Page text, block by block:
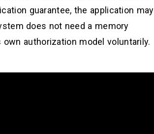
guarantee, the application may
does not need a memory
authorization model voluntarily.